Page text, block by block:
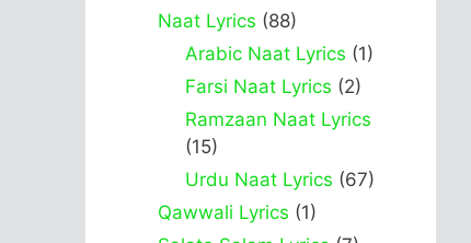
Naat Lyrics (88)
Arabic Naat Lyrics (1)
Farsi Naat Lyrics (2)
Ramzaan Naat Lyrics
(15)
Urdu Naat Lyrics (67)
Qawwali Lyrics (1)